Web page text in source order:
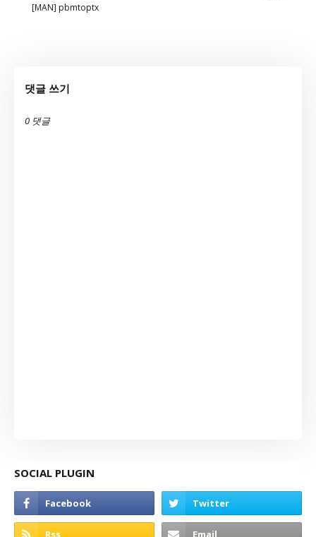
[MAN] pbmtoptx
댓글 쓰기
0 댓글
SOCIAL PLUGIN